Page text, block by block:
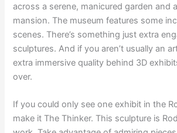
across a serene, manicured garden and
mansion. The museum features some
scenes. There’s something just extra
sculptures. And if you aren’t usually an
extra immersive quality behind 3D
over.
If you could only see one exhibit in the
make it The Thinker. This sculpture is